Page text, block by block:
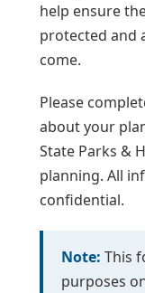
help ensure
protected and
come.
Please
about your
State Parks &
planning. All
confidential.
Note: This
purposes